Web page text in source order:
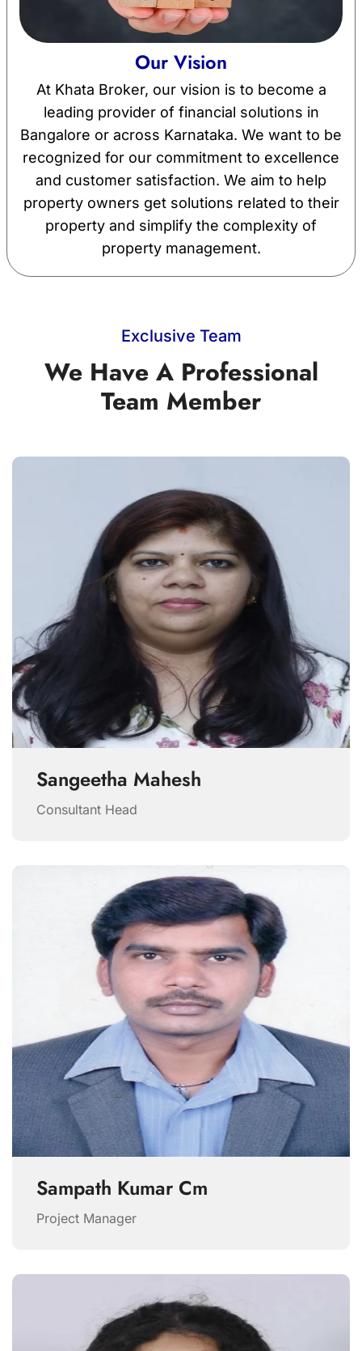
Our Vision
At Khata Broker, our vision is to become a
leading provider of financial solutions in
Bangalore or across Karnataka. We want to be
recognized for our commitment to excellence
and customer satisfaction. We aim to help
property owners get solutions related to their
property and simplify the complexity of
property management.
Exclusive Team
We Have A Professional
Team Member
Sangeetha Mahesh
Consultant Head
Sampath Kumar Cm
Project Manager